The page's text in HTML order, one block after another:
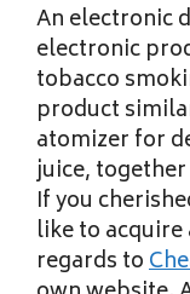
An electronic
electronic
tobacco
product
atomizer for
juice,
If you
like to
regards to